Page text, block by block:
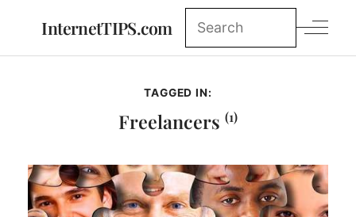
InternetTIPS.com
TAGGED IN:
Freelancers (1)